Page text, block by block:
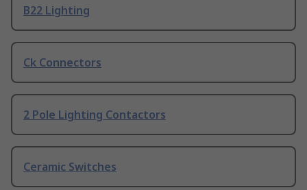
B22 Lighting
Ck Connectors
2 Pole Lighting Contactors
Ceramic Switches